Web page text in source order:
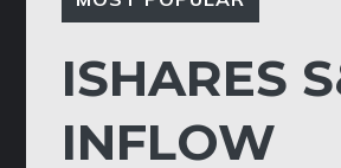
ISHARES
INFLOW